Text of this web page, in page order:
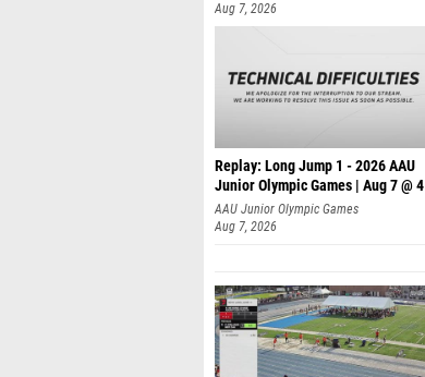
Aug 7, 2026
Replay: Long Jump 1 - 2026 AAU
Junior Olympic Games | Aug 7 @ 4
AAU Junior Olympic Games
Aug 7, 2026